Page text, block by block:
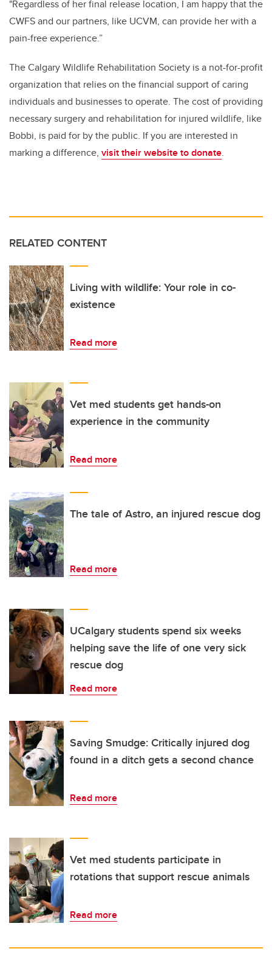
"Regardless of her final release location, I am happy that the
CWFS and our partners, like UCVM, can provide her with a
pain-free experience.”
The Calgary Wildlife Rehabilitation Society is a not-for-profit
organization that relies on the financial support of caring
individuals and businesses to operate. The cost of providing
necessary surgery and rehabilitation for injured wildlife, like
Bobbi, is paid for by the public. If you are interested in
marking a difference, visit their website to donate.
RELATED CONTENT
Living with wildlife: Your role in co-
existence
Read more
Vet med students get hands-on
experience in the community
Read more
The tale of Astro, an injured rescue dog
Read more
UCalgary students spend six weeks
helping save the life of one very sick
rescue dog
Read more
Saving Smudge: Critically injured dog
found in a ditch gets a second chance
Read more
Vet med students participate in
rotations that support rescue animals
Read more